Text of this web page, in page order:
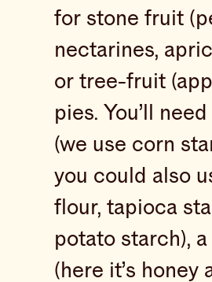
for stone fruit
nectarines,
or tree-fruit
pies. You’ll
(we use corn
you could also
flour, tapioca
potato starch),
(here it’s honey